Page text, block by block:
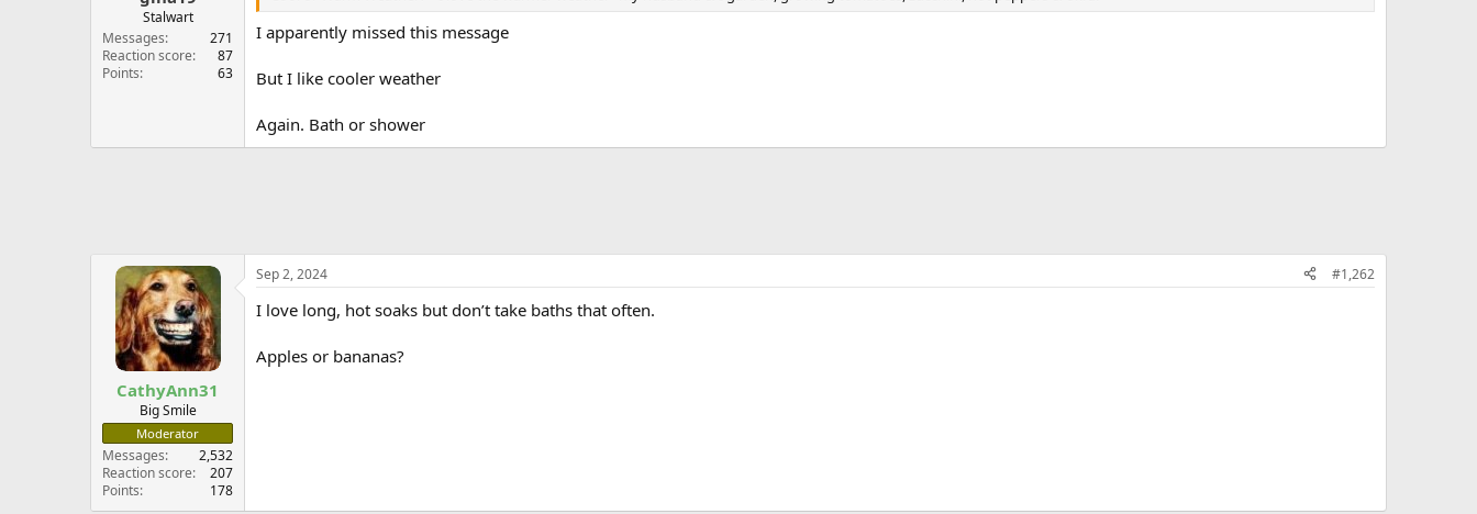
Stalwart
Messages
271
Reaction score
87
Points
63
I apparently missed this message
But I like cooler weather
Again. Bath or shower
CathyAnn31
Big Smile
Moderator
Messages
2,532
Reaction score
207
Points
178
Sep 2, 2024 #1,262
I love long, hot soaks but don’t take baths that often.
Apples or bananas?